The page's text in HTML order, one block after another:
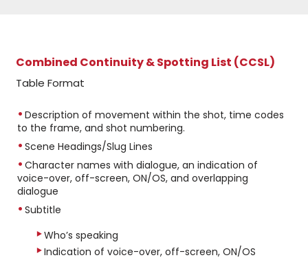
Combined Continuity & Spotting List (CCSL)
Table Format
Description of movement within the shot, time codes
to the frame, and shot numbering.
Scene Headings/Slug Lines
Character names with dialogue, an indication of
voice-over, off-screen, ON/OS, and overlapping
dialogue
Subtitle
Who’s speaking
Indication of voice-over, off-screen, ON/OS